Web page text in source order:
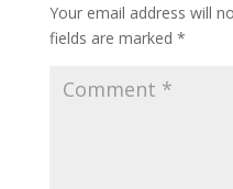
Your email address will
fields are marked *